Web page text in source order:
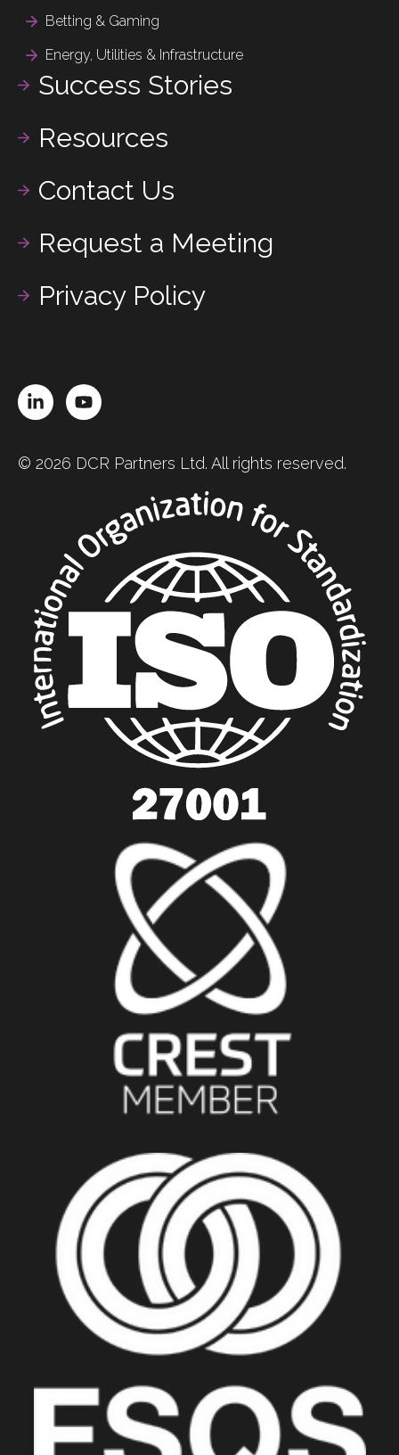
Betting & Gaming
Energy, Utilities & Infrastructure
Success Stories
Resources
Contact Us
Request a Meeting
Privacy Policy
LinkedInYouTube
© 2026 DCR Partners Ltd. All rights reserved.